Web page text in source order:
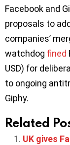
Facebook and
proposals to
companies’
watchdog fined
USD) for
to ongoing
Giphy.
Related
UK gives